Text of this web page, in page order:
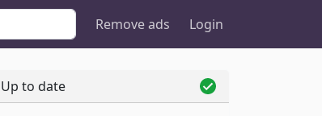
Remove ads Login
Up to date